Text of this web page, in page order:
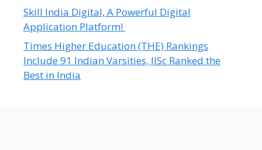
Skill India Digital, A Powerful Digital
Application Platform!
Times Higher Education (THE) Rankings
Include 91 Indian Varsities, IISc Ranked the
Best in India